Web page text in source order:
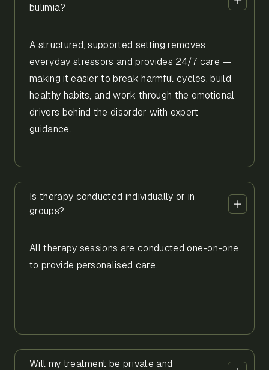
bulimia?
A structured, supported setting removes
everyday stressors and provides 24/7 care —
making it easier to break harmful cycles, build
healthy habits, and work through the emotional
drivers behind the disorder with expert
guidance.
Is therapy conducted individually or in
groups?
All therapy sessions are conducted one-on-one
to provide personalised care.
Will my treatment be private and